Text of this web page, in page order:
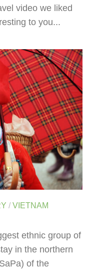
video we liked
to you...
/ VIETNAM
ethnic group of
in the northern
of the